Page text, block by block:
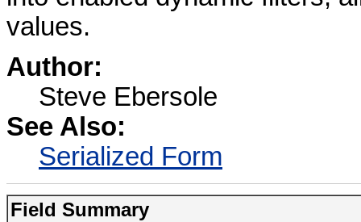
values.
Author:
Steve Ebersole
See Also:
Serialized Form
Field Summary